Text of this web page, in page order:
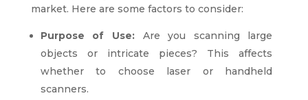
market. Here are some factors to consider:
Purpose of Use:Are you scanning large
objects or intricate pieces? This affects
whether to choose laser or handheld
scanners.